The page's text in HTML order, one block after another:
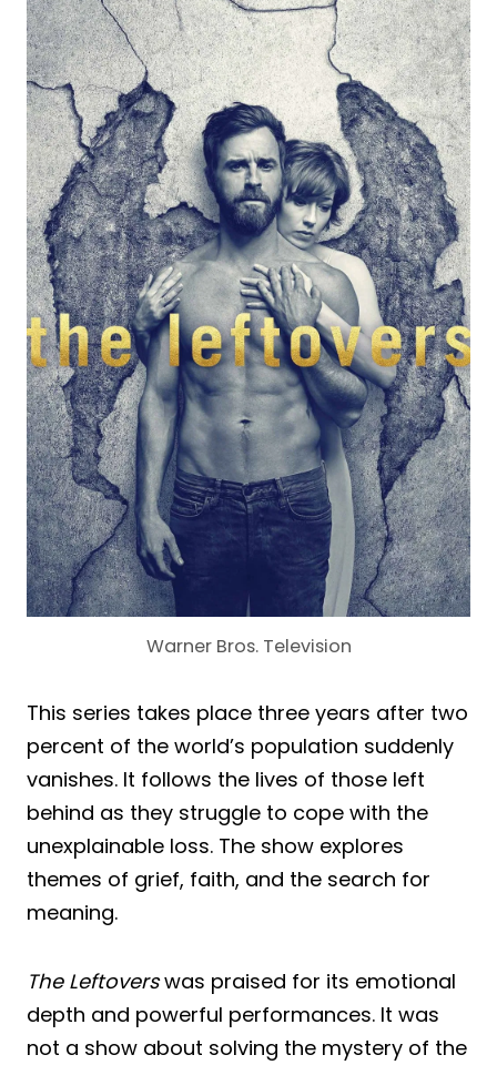
Warner Bros. Television
This series takes place three years after two
percent of the world’s population suddenly
vanishes. It follows the lives of those left
behind as they struggle to cope with the
unexplainable loss. The show explores
themes of grief, faith, and the search for
meaning.
The Leftoverswas praised for its emotional
depth and powerful performances. It was
not a show about solving the mystery of the